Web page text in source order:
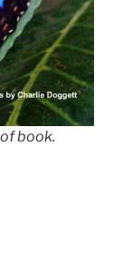
book.